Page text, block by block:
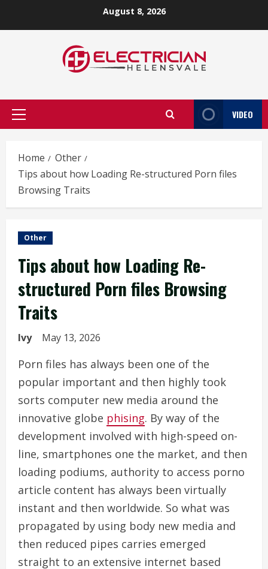
August 8, 2026
Primary
VIDEO
Home
Other
Tips about how Loading Re-structured Porn files
Browsing Traits
Other
Tips about how Loading Re-
structured Porn files Browsing
Traits
Ivy May 13, 2026
Porn files has always been one of the
popular important and then highly took
sorts computer new media around the
innovative globe phising. By way of the
development involved with high-speed on-
line, smartphones one the market, and then
loading podiums, authority to access porno
article content has always been virtually
instant and then worldwide. So what was
propagated by using body new media and
then reduced pipes carries emerged
straight to an extensive internet based